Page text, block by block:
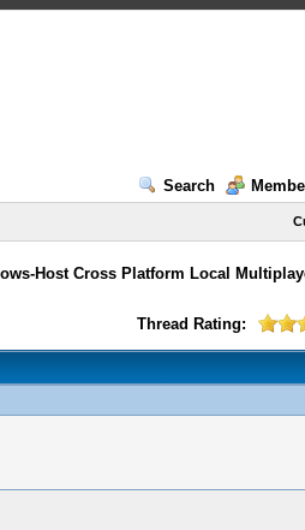
Search
Host Cross Platform Local
Thread Rating: